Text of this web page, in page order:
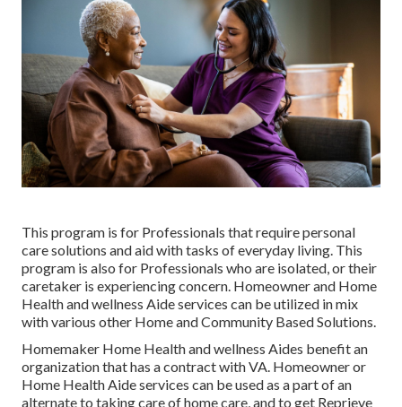
This program is for Professionals that require personal
care solutions and aid with tasks of everyday living. This
program is also for Professionals who are isolated, or their
caretaker is experiencing concern. Homeowner and Home
Health and wellness Aide services can be utilized in mix
with various other Home and Community Based Solutions.
Homemaker Home Health and wellness Aides benefit an
organization that has a contract with VA. Homeowner or
Home Health Aide services can be used as a part of an
alternate to taking care of home care, and to get Reprieve